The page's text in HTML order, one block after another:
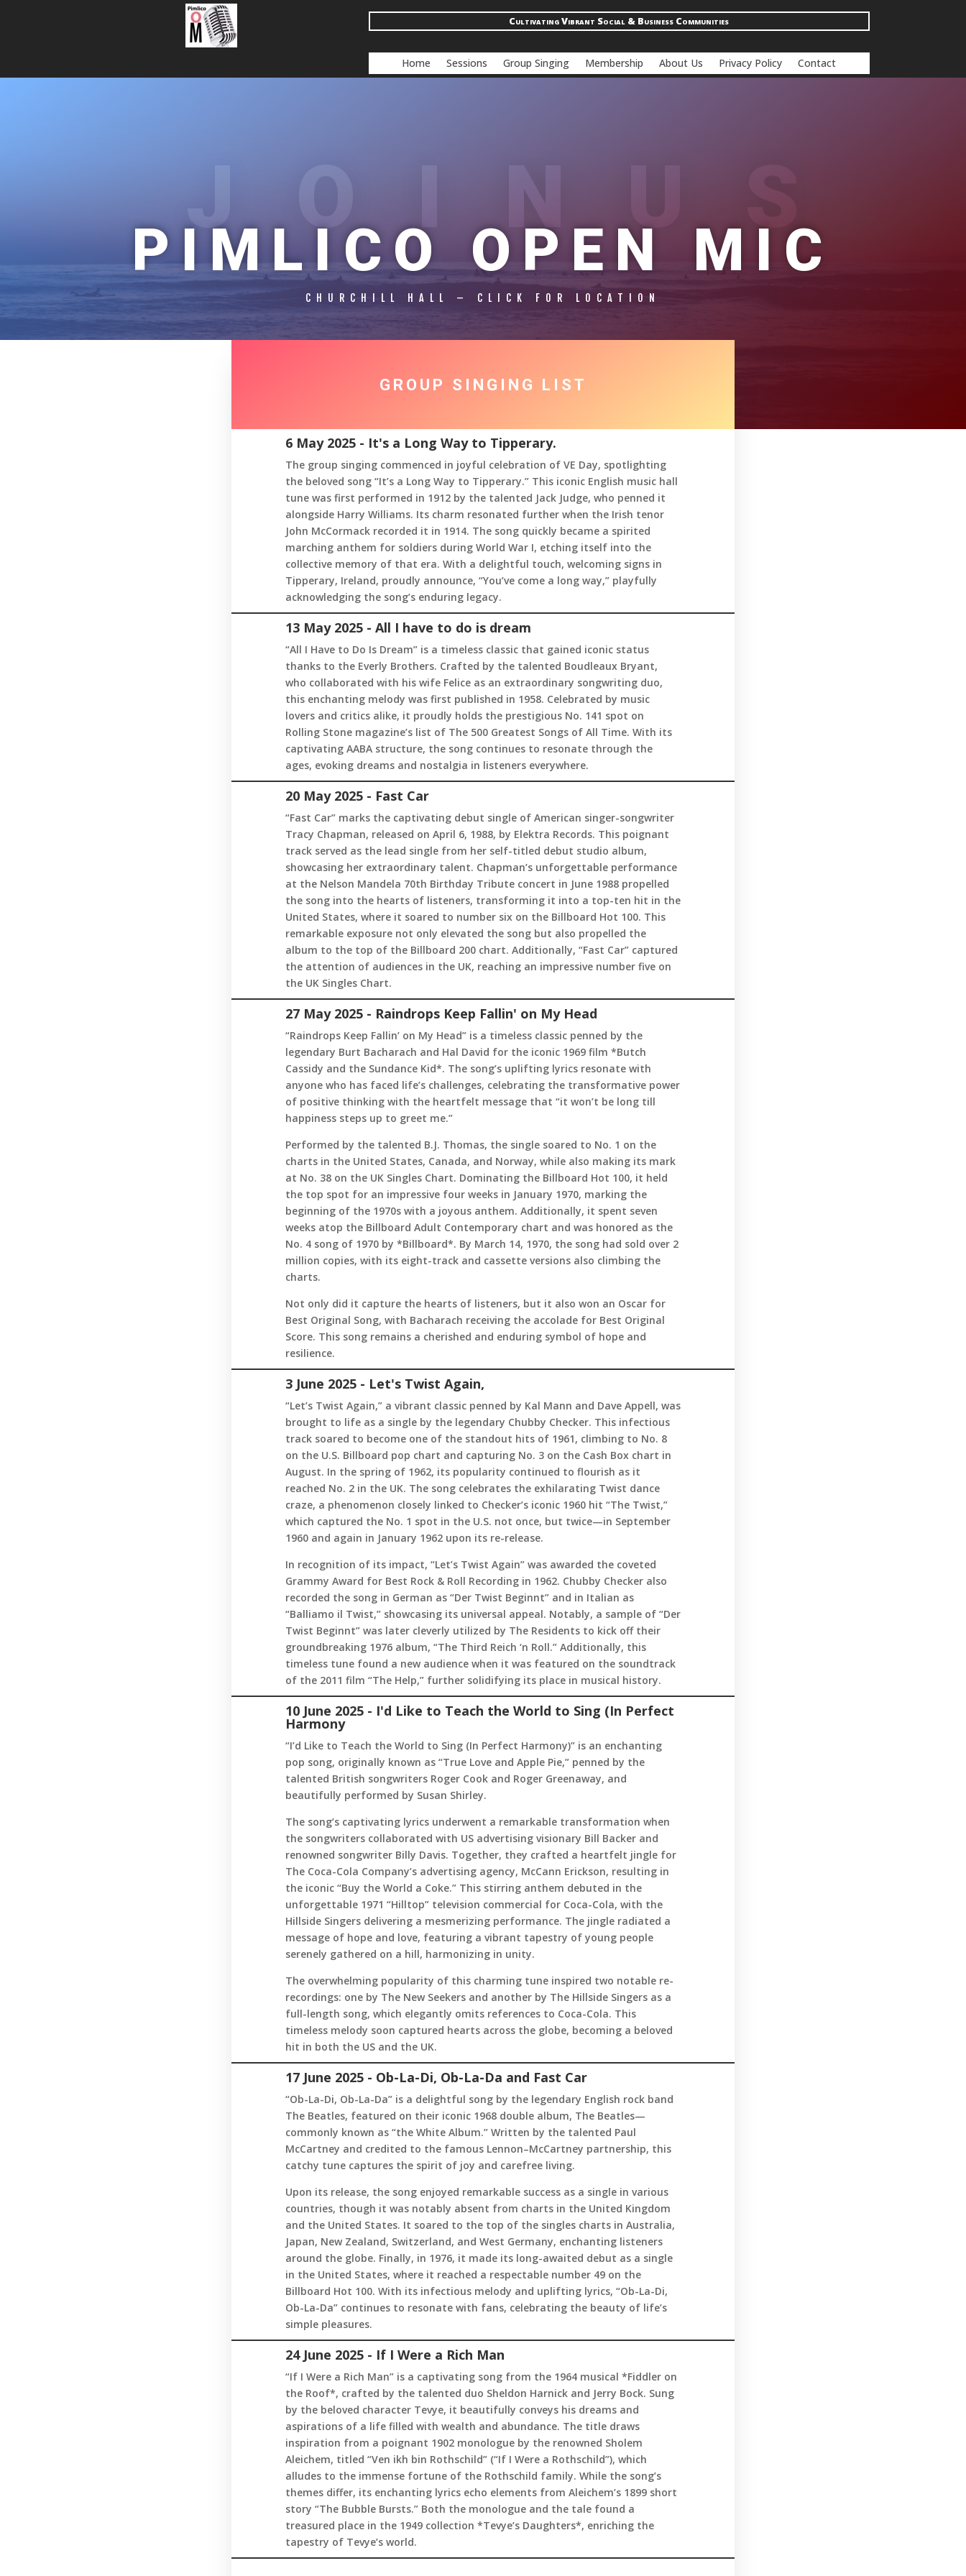
Cultivating Vibrant Social & Business Communities
Home Sessions Group Singing Membership About Us Privacy Policy Contact
JOINUS
PIMLICO OPEN MIC
CHURCHILL HALL – CLICK FOR LOCATION
GROUP SINGING LIST
6 May 2025 - It's a Long Way to Tipperary.
The group singing commenced in joyful celebration of VE Day, spotlighting
the beloved song “It’s a Long Way to Tipperary.” This iconic English music hall
tune was first performed in 1912 by the talented Jack Judge, who penned it
alongside Harry Williams. Its charm resonated further when the Irish tenor
John McCormack recorded it in 1914. The song quickly became a spirited
marching anthem for soldiers during World War I, etching itself into the
collective memory of that era. With a delightful touch, welcoming signs in
Tipperary, Ireland, proudly announce, “You’ve come a long way,” playfully
acknowledging the song’s enduring legacy.
13 May 2025 - All I have to do is dream
“All I Have to Do Is Dream” is a timeless classic that gained iconic status
thanks to the Everly Brothers. Crafted by the talented Boudleaux Bryant,
who collaborated with his wife Felice as an extraordinary songwriting duo,
this enchanting melody was first published in 1958. Celebrated by music
lovers and critics alike, it proudly holds the prestigious No. 141 spot on
Rolling Stone magazine’s list of The 500 Greatest Songs of All Time. With its
captivating AABA structure, the song continues to resonate through the
ages, evoking dreams and nostalgia in listeners everywhere.
20 May 2025 - Fast Car
“Fast Car” marks the captivating debut single of American singer-songwriter
Tracy Chapman, released on April 6, 1988, by Elektra Records. This poignant
track served as the lead single from her self-titled debut studio album,
showcasing her extraordinary talent. Chapman’s unforgettable performance
at the Nelson Mandela 70th Birthday Tribute concert in June 1988 propelled
the song into the hearts of listeners, transforming it into a top-ten hit in the
United States, where it soared to number six on the Billboard Hot 100. This
remarkable exposure not only elevated the song but also propelled the
album to the top of the Billboard 200 chart. Additionally, “Fast Car” captured
the attention of audiences in the UK, reaching an impressive number five on
the UK Singles Chart.
27 May 2025 - Raindrops Keep Fallin' on My Head
“Raindrops Keep Fallin’ on My Head” is a timeless classic penned by the
legendary Burt Bacharach and Hal David for the iconic 1969 film *Butch
Cassidy and the Sundance Kid*. The song’s uplifting lyrics resonate with
anyone who has faced life’s challenges, celebrating the transformative power
of positive thinking with the heartfelt message that “it won’t be long till
happiness steps up to greet me.”
Performed by the talented B.J. Thomas, the single soared to No. 1 on the
charts in the United States, Canada, and Norway, while also making its mark
at No. 38 on the UK Singles Chart. Dominating the Billboard Hot 100, it held
the top spot for an impressive four weeks in January 1970, marking the
beginning of the 1970s with a joyous anthem. Additionally, it spent seven
weeks atop the Billboard Adult Contemporary chart and was honored as the
No. 4 song of 1970 by *Billboard*. By March 14, 1970, the song had sold over 2
million copies, with its eight-track and cassette versions also climbing the
charts.
Not only did it capture the hearts of listeners, but it also won an Oscar for
Best Original Song, with Bacharach receiving the accolade for Best Original
Score. This song remains a cherished and enduring symbol of hope and
resilience.
3 June 2025 - Let's Twist Again,
“Let’s Twist Again,” a vibrant classic penned by Kal Mann and Dave Appell, was
brought to life as a single by the legendary Chubby Checker. This infectious
track soared to become one of the standout hits of 1961, climbing to No. 8
on the U.S. Billboard pop chart and capturing No. 3 on the Cash Box chart in
August. In the spring of 1962, its popularity continued to flourish as it
reached No. 2 in the UK. The song celebrates the exhilarating Twist dance
craze, a phenomenon closely linked to Checker’s iconic 1960 hit “The Twist,”
which captured the No. 1 spot in the U.S. not once, but twice—in September
1960 and again in January 1962 upon its re-release.
In recognition of its impact, “Let’s Twist Again” was awarded the coveted
Grammy Award for Best Rock & Roll Recording in 1962. Chubby Checker also
recorded the song in German as “Der Twist Beginnt” and in Italian as
“Balliamo il Twist,” showcasing its universal appeal. Notably, a sample of “Der
Twist Beginnt” was later cleverly utilized by The Residents to kick off their
groundbreaking 1976 album, “The Third Reich ‘n Roll.” Additionally, this
timeless tune found a new audience when it was featured on the soundtrack
of the 2011 film “The Help,” further solidifying its place in musical history.
10 June 2025 - I'd Like to Teach the World to Sing (In Perfect
Harmony
“I’d Like to Teach the World to Sing (In Perfect Harmony)” is an enchanting
pop song, originally known as “True Love and Apple Pie,” penned by the
talented British songwriters Roger Cook and Roger Greenaway, and
beautifully performed by Susan Shirley.
The song’s captivating lyrics underwent a remarkable transformation when
the songwriters collaborated with US advertising visionary Bill Backer and
renowned songwriter Billy Davis. Together, they crafted a heartfelt jingle for
The Coca-Cola Company’s advertising agency, McCann Erickson, resulting in
the iconic “Buy the World a Coke.” This stirring anthem debuted in the
unforgettable 1971 “Hilltop” television commercial for Coca-Cola, with the
Hillside Singers delivering a mesmerizing performance. The jingle radiated a
message of hope and love, featuring a vibrant tapestry of young people
serenely gathered on a hill, harmonizing in unity.
The overwhelming popularity of this charming tune inspired two notable re-
recordings: one by The New Seekers and another by The Hillside Singers as a
full-length song, which elegantly omits references to Coca-Cola. This
timeless melody soon captured hearts across the globe, becoming a beloved
hit in both the US and the UK.
17 June 2025 - Ob-La-Di, Ob-La-Da and Fast Car
“Ob-La-Di, Ob-La-Da” is a delightful song by the legendary English rock band
The Beatles, featured on their iconic 1968 double album, The Beatles—
commonly known as “the White Album.” Written by the talented Paul
McCartney and credited to the famous Lennon–McCartney partnership, this
catchy tune captures the spirit of joy and carefree living.
Upon its release, the song enjoyed remarkable success as a single in various
countries, though it was notably absent from charts in the United Kingdom
and the United States. It soared to the top of the singles charts in Australia,
Japan, New Zealand, Switzerland, and West Germany, enchanting listeners
around the globe. Finally, in 1976, it made its long-awaited debut as a single
in the United States, where it reached a respectable number 49 on the
Billboard Hot 100. With its infectious melody and uplifting lyrics, “Ob-La-Di,
Ob-La-Da” continues to resonate with fans, celebrating the beauty of life’s
simple pleasures.
24 June 2025 - If I Were a Rich Man
“If I Were a Rich Man” is a captivating song from the 1964 musical *Fiddler on
the Roof*, crafted by the talented duo Sheldon Harnick and Jerry Bock. Sung
by the beloved character Tevye, it beautifully conveys his dreams and
aspirations of a life filled with wealth and abundance. The title draws
inspiration from a poignant 1902 monologue by the renowned Sholem
Aleichem, titled “Ven ikh bin Rothschild” (“If I Were a Rothschild”), which
alludes to the immense fortune of the Rothschild family. While the song’s
themes differ, its enchanting lyrics echo elements from Aleichem’s 1899 short
story “The Bubble Bursts.” Both the monologue and the tale found a
treasured place in the 1949 collection *Tevye’s Daughters*, enriching the
tapestry of Tevye’s world.